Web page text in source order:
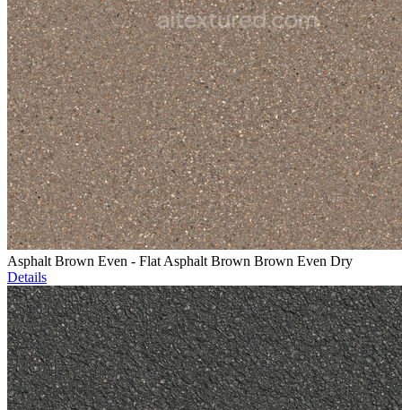
Asphalt Brown Even - Flat Asphalt Brown Brown Even Dry
Details